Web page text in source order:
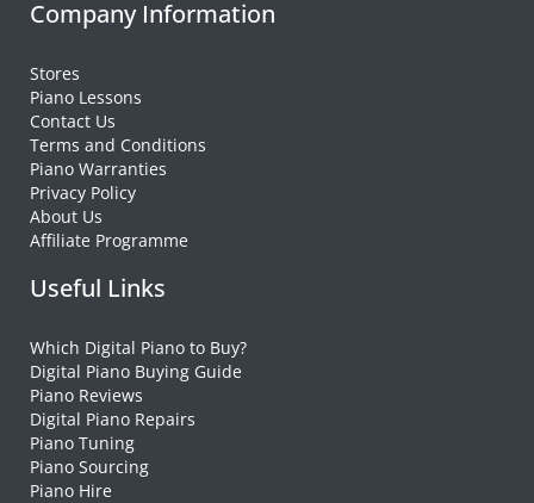
Company Information
Stores
Piano Lessons
Contact Us
Terms and Conditions
Piano Warranties
Privacy Policy
About Us
Affiliate Programme
Useful Links
Which Digital Piano to Buy?
Digital Piano Buying Guide
Piano Reviews
Digital Piano Repairs
Piano Tuning
Piano Sourcing
Piano Hire